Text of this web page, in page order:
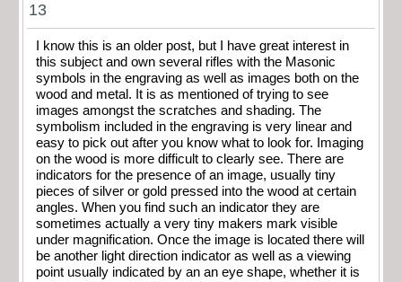
13
I know this is an older post, but I have great interest in
this subject and own several rifles with the Masonic
symbols in the engraving as well as images both on the
wood and metal. It is as mentioned of trying to see
images amongst the scratches and shading. The
symbolism included in the engraving is very linear and
easy to pick out after you know what to look for. Imaging
on the wood is more difficult to clearly see. There are
indicators for the presence of an image, usually tiny
pieces of silver or gold pressed into the wood at certain
angles. When you find such an indicator they are
sometimes actually a very tiny makers mark visible
under magnification. Once the image is located there will
be another light direction indicator as well as a viewing
point usually indicated by an an eye shape, whether it is